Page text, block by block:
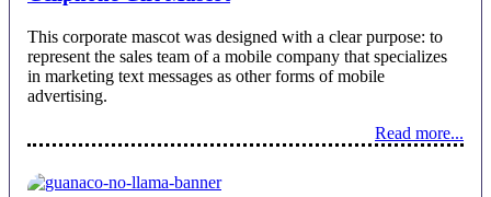
This corporate mascot was designed with a clear purpose: to
represent the sales team of a mobile company that specializes
in marketing text messages as other forms of mobile
advertising.
Read more...